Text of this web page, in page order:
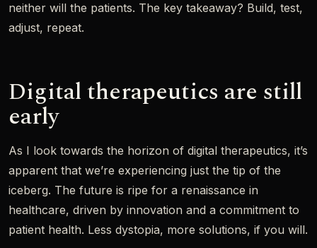
neither will the patients. The key takeaway? Build, test,
adjust, repeat.
Digital therapeutics are still
early
As I look towards the horizon of digital therapeutics, it’s
apparent that we’re experiencing just the tip of the
iceberg. The future is ripe for a renaissance in
healthcare, driven by innovation and a commitment to
patient health. Less dystopia, more solutions, if you will.